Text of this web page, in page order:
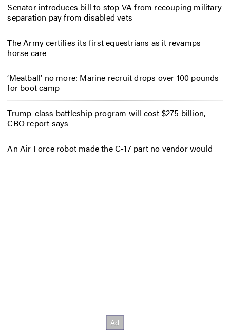
Senator introduces bill to stop VA from recouping military
separation pay from disabled vets
The Army certifies its first equestrians as it revamps
horse care
‘Meatball’ no more: Marine recruit drops over 100 pounds
for boot camp
Trump-class battleship program will cost $275 billion,
CBO report says
An Air Force robot made the C-17 part no vendor would